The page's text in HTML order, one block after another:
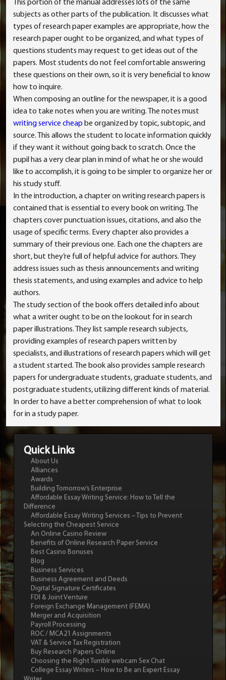
This portion of the manual addresses lots of the same
subjects as other parts of the publication. It discusses what
types of research paper examples are appropriate, how the
research paper ought to be organized, and what types of
questions students may request to get ideas out of the
papers. Most students do not feel comfortable answering
these questions on their own, so it is very beneficial to know
how to inquire.
When composing an outline for the newspaper, it is a good
idea to take notes when you are writing. The notes must
writing service cheap be organized by topic, subtopic, and
source. This allows the student to locate information quickly
if they want it without going back to scratch. Once the
pupil has a very clear plan in mind of what he or she would
like to accomplish, it is going to be simpler to organize her or
his study stuff.
In the introduction, a chapter on writing research papers is
contained that is essential to every book on writing. The
chapters cover punctuation issues, citations, and also the
usage of specific terms. Every chapter also provides a
summary of their previous one. Each one the chapters are
short, but they’re full of helpful advice for authors. They
address issues such as thesis announcements and writing
thesis statements, and using examples and advice to help
authors.
The study section of the book offers detailed info about
what a writer ought to be on the lookout for in search
paper illustrations. They list sample research subjects,
providing examples of research papers written by
specialists, and illustrations of research papers which will get
a student started. The book also provides sample research
papers for undergraduate students, graduate students, and
postgraduate students, utilizing different kinds of material.
In order to have a better comprehension of what to look
for in a study paper.
Quick Links
About Us
Alliances
Awards
Building Tomorrow’s Enterprise
Affordable Essay Writing Service: How to Tell the
Difference
Affordable Essay Writing Services – Tips to Prevent
Selecting the Cheapest Service
An Online Casino Review
Benefits of Online Research Paper Service
Best Casino Bonuses
Blog
Business Services
Business Agreement and Deeds
Digital Signature Certificates
FDI & Joint Venture
Foreign Exchange Management (FEMA)
Merger and Acquisition
Payroll Processing
ROC / MCA21 Assignments
VAT & Service Tax Registration
Buy Research Papers Online
Choosing the Right Tumblr webcam Sex Chat
College Essay Writers – How to Be an Expert Essay